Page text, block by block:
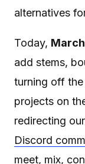
alternatives
Today,
add stems,
turning off
projects on
redirecting
Discord
meet, mix,